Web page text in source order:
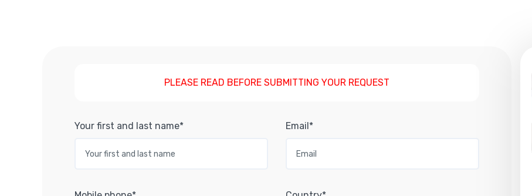
PLEASE READ BEFORE SUBMITTING YOUR REQUEST
Your first and last name* Email*